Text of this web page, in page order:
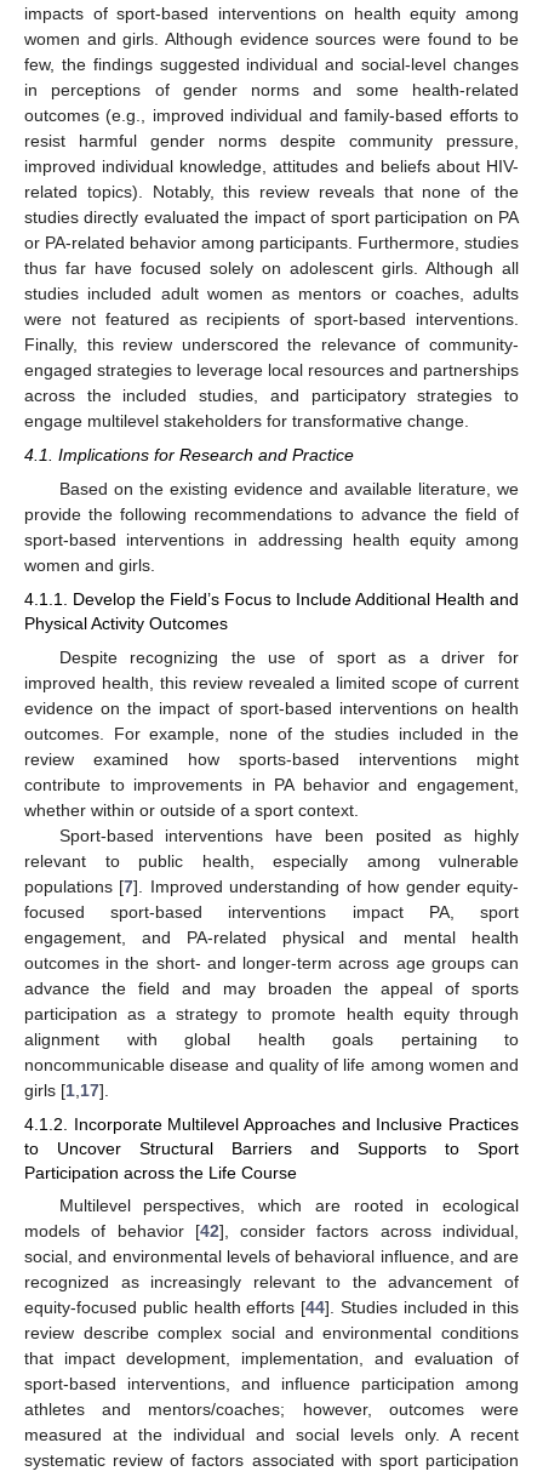
impacts of sport-based interventions on health equity among
women and girls. Although evidence sources were found to be
few, the findings suggested individual and social-level changes
in perceptions of gender norms and some health-related
outcomes (e.g., improved individual and family-based efforts to
resist harmful gender norms despite community pressure,
improved individual knowledge, attitudes and beliefs about HIV-
related topics). Notably, this review reveals that none of the
studies directly evaluated the impact of sport participation on PA
or PA-related behavior among participants. Furthermore, studies
thus far have focused solely on adolescent girls. Although all
studies included adult women as mentors or coaches, adults
were not featured as recipients of sport-based interventions.
Finally, this review underscored the relevance of community-
engaged strategies to leverage local resources and partnerships
across the included studies, and participatory strategies to
engage multilevel stakeholders for transformative change.
4.1. Implications for Research and Practice
Based on the existing evidence and available literature, we
provide the following recommendations to advance the field of
sport-based interventions in addressing health equity among
women and girls.
4.1.1. Develop the Field’s Focus to Include Additional Health and
Physical Activity Outcomes
Despite recognizing the use of sport as a driver for
improved health, this review revealed a limited scope of current
evidence on the impact of sport-based interventions on health
outcomes. For example, none of the studies included in the
review examined how sports-based interventions might
contribute to improvements in PA behavior and engagement,
whether within or outside of a sport context.
Sport-based interventions have been posited as highly
relevant to public health, especially among vulnerable
populations [7]. Improved understanding of how gender equity-
focused sport-based interventions impact PA, sport
engagement, and PA-related physical and mental health
outcomes in the short- and longer-term across age groups can
advance the field and may broaden the appeal of sports
participation as a strategy to promote health equity through
alignment with global health goals pertaining to
noncommunicable disease and quality of life among women and
girls [1 17].
4.1.2. Incorporate Multilevel Approaches and Inclusive Practices
to Uncover Structural Barriers and Supports to Sport
Participation across the Life Course
Multilevel perspectives, which are rooted in ecological
models of behavior [42], consider factors across individual,
social, and environmental levels of behavioral influence, and are
recognized as increasingly relevant to the advancement of
equity-focused public health efforts [44]. Studies included in this
review describe complex social and environmental conditions
that impact development, implementation, and evaluation of
sport-based interventions, and influence participation among
athletes and mentors/coaches; however, outcomes were
measured at the individual and social levels only. A recent
systematic review of factors associated with sport participation